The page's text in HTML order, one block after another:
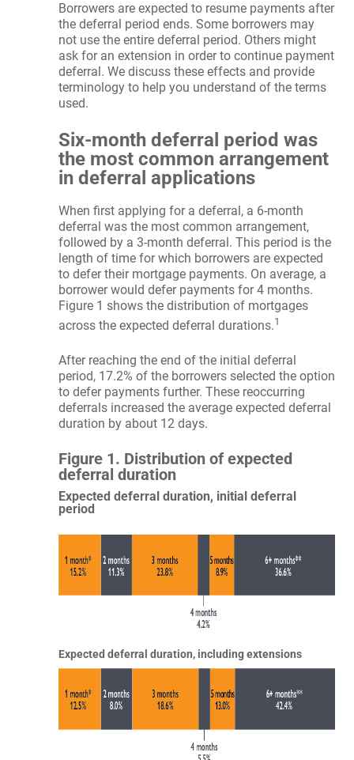
Borrowers are expected to resume payments after
the deferral period ends. Some borrowers may
not use the entire deferral period. Others might
ask for an extension in order to continue payment
deferral. We discuss these effects and provide
terminology to help you understand of the terms
used.
Six-month deferral period was
the most common arrangement
in deferral applications
When first applying for a deferral, a 6-month
deferral was the most common arrangement,
followed by a 3-month deferral. This period is the
length of time for which borrowers are expected
to defer their mortgage payments. On average, a
borrower would defer payments for 4 months.
Figure 1 shows the distribution of mortgages
across the expected deferral durations.1
After reaching the end of the initial deferral
period, 17.2% of the borrowers selected the option
to defer payments further. These reoccurring
deferrals increased the average expected deferral
duration by about 12 days.
Figure 1. Distribution of expected
deferral duration
Expected deferral duration, initial deferral
period
Expected deferral duration, including extensions